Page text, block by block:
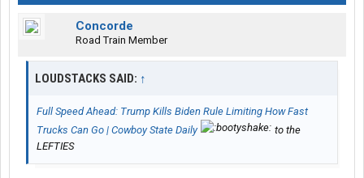
Concorde
Road Train Member
LOUDSTACKS SAID: ↑
Full Speed Ahead: Trump Kills Biden Rule Limiting How Fast
Trucks Can Go | Cowboy State Daily
to the
LEFTIES